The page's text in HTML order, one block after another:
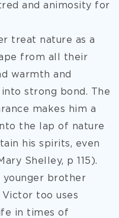
and animosity for
treat nature as a
from all their
warmth and
strong bond. The
makes him a
the lap of nature
his spirits, even
Shelley, p 115).
younger brother
too uses
in times of